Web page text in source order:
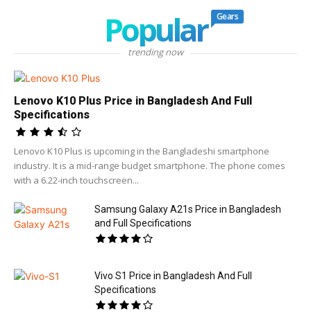
Popular Gears
trending now
Lenovo K10 Plus Price in Bangladesh And Full
Specifications
Lenovo K10 Plus is upcoming in the Bangladeshi smartphone
industry. It is a mid-range budget smartphone. The phone comes
with a 6.22-inch touchscreen...
Samsung Galaxy A21s Price in Bangladesh
and Full Specifications
Vivo S1 Price in Bangladesh And Full
Specifications